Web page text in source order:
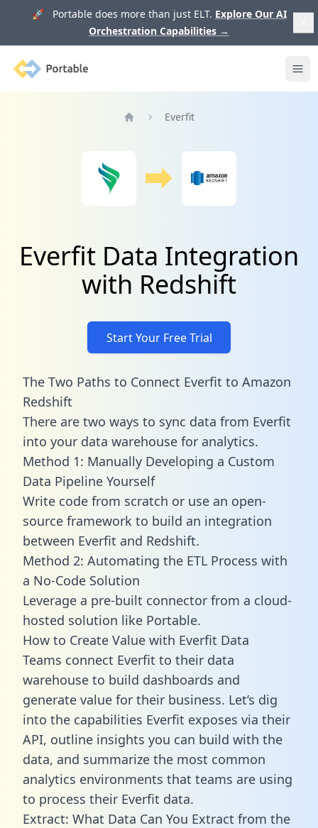
🚀 Portable does more than just ELT. Explore Our AI
Orchestration Capabilities →
Portable
Everfit
Everfit Data Integration
with Redshift
Start Your Free Trial
The Two Paths to Connect Everfit to Amazon
Redshift
There are two ways to sync data from Everfit
into your data warehouse for analytics.
Method 1: Manually Developing a Custom
Data Pipeline Yourself
Write code from scratch or use an open-
source framework to build an integration
between Everfit and Redshift.
Method 2: Automating the ETL Process with
a No-Code Solution
Leverage a pre-built connector from a cloud-
hosted solution like Portable.
How to Create Value with Everfit Data
Teams connect Everfit to their data
warehouse to build dashboards and
generate value for their business. Let’s dig
into the capabilities Everfit exposes via their
API, outline insights you can build with the
data, and summarize the most common
analytics environments that teams are using
to process their Everfit data.
Extract: What Data Can You Extract from the